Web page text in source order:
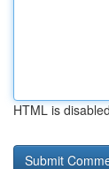
HTML is disabled